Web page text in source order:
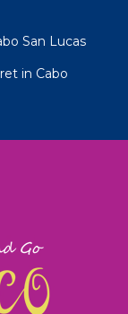
San Lucas
in Cabo